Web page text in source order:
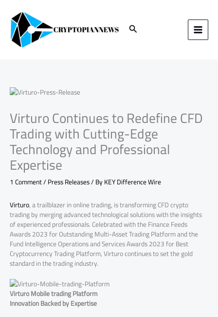
content Search
Virturo Continues to Redefine CFD
Trading with Cutting-Edge
Technology and Professional
Expertise
1 Comment/Press Releases/ ByKEY Difference Wire
Virturo, a trailblazer in online trading, is transforming CFD crypto
trading by merging advanced technological solutions with the insights
of experienced professionals. Celebrated with the Finance Feeds
Awards 2023 for Outstanding Multi-Asset Trading Platform and the
Fund Intelligence Operations and Services Awards 2023 for Best
Cryptocurrency Trading Platform, Virturo continues to set the gold
standard in the trading industry.
Virturo Mobile trading Platform
Innovation Backed by Expertise